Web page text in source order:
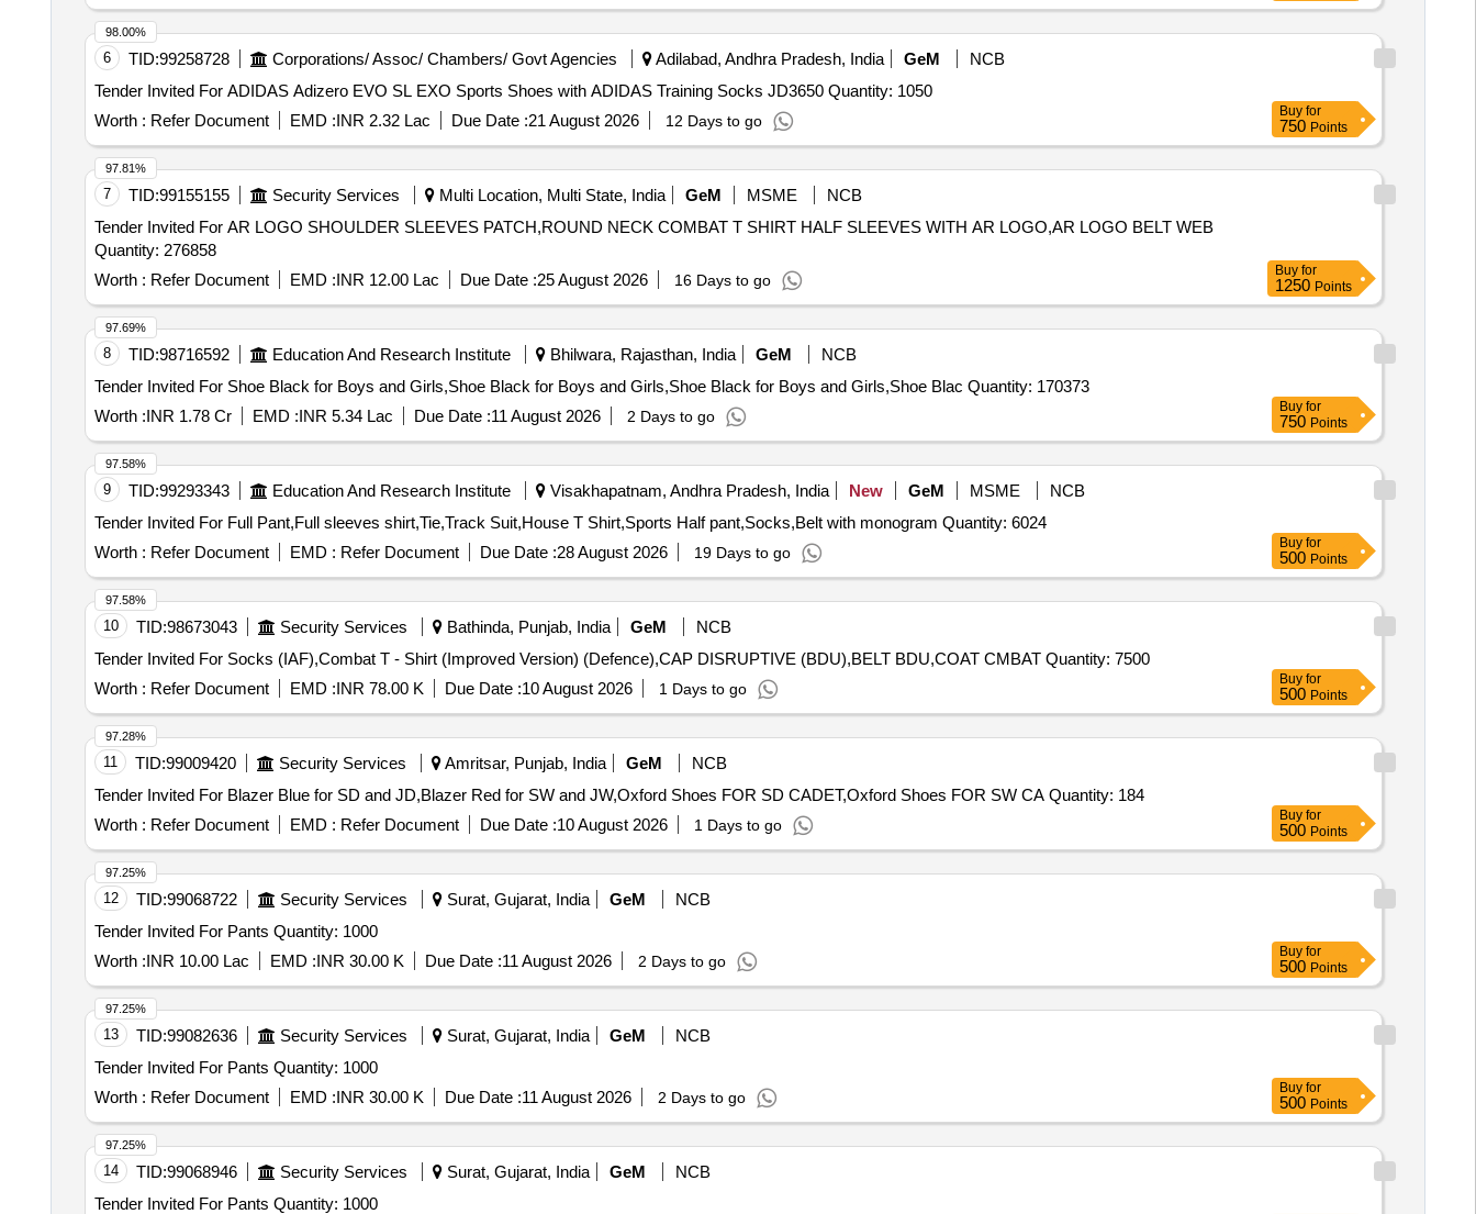
6 TID:99258728 Corporations/ Assoc/ Chambers/ Govt Agencies Adilabad, Andhra Pradesh, India GeM
NCB
Tender Invited For ADIDAS Adizero EVO SL EXO Sports Shoes with ADIDAS Training Socks JD3650 Quantity: 1050
Worth : Refer Document EMD :INR 2.32 Lac Due Date :21 August 2026 12 Days to go
98.00%
Buy for
750 Points
7 TID:99155155 Security Services Multi Location, Multi State, India GeM MSME
NCB
Tender Invited For AR LOGO SHOULDER SLEEVES PATCH,ROUND NECK COMBAT T SHIRT HALF SLEEVES WITH AR LOGO,AR LOGO BELT WEB
Quantity: 276858
Worth : Refer Document EMD :INR 12.00 Lac Due Date :25 August 2026 16 Days to go
97.81%
Buy for
1250 Points
8 TID:98716592 Education And Research Institute Bhilwara, Rajasthan, India GeM
NCB
Tender Invited For Shoe Black for Boys and Girls,Shoe Black for Boys and Girls,Shoe Black for Boys and Girls,Shoe Blac Quantity: 170373
Worth :INR 1.78 Cr EMD :INR 5.34 Lac Due Date :11 August 2026 2 Days to go
97.69%
Buy for
750 Points
9 TID:99293343 Education And Research Institute Visakhapatnam, Andhra Pradesh, India New GeM MSME
NCB
Tender Invited For Full Pant,Full sleeves shirt,Tie,Track Suit,House T Shirt,Sports Half pant,Socks,Belt with monogram Quantity: 6024
Worth : Refer Document EMD : Refer Document Due Date :28 August 2026 19 Days to go
97.58%
Buy for
500 Points
10 TID:98673043 Security Services Bathinda, Punjab, India GeM
NCB
Tender Invited For Socks (IAF),Combat T - Shirt (Improved Version) (Defence),CAP DISRUPTIVE (BDU),BELT BDU,COAT CMBAT Quantity: 7500
Worth : Refer Document EMD :INR 78.00 K Due Date :10 August 2026 1 Days to go
97.58%
Buy for
500 Points
11 TID:99009420 Security Services Amritsar, Punjab, India GeM
NCB
Tender Invited For Blazer Blue for SD and JD,Blazer Red for SW and JW,Oxford Shoes FOR SD CADET,Oxford Shoes FOR SW CA Quantity: 184
Worth : Refer Document EMD : Refer Document Due Date :10 August 2026 1 Days to go
97.28%
Buy for
500 Points
12 TID:99068722 Security Services Surat, Gujarat, India GeM
NCB
Tender Invited For Pants Quantity: 1000
Worth :INR 10.00 Lac EMD :INR 30.00 K Due Date :11 August 2026 2 Days to go
97.25%
Buy for
500 Points
13 TID:99082636 Security Services Surat, Gujarat, India GeM
NCB
Tender Invited For Pants Quantity: 1000
Worth : Refer Document EMD :INR 30.00 K Due Date :11 August 2026 2 Days to go
97.25%
Buy for
500 Points
14 TID:99068946 Security Services Surat, Gujarat, India GeM
NCB
Tender Invited For Pants Quantity: 1000
97.25%